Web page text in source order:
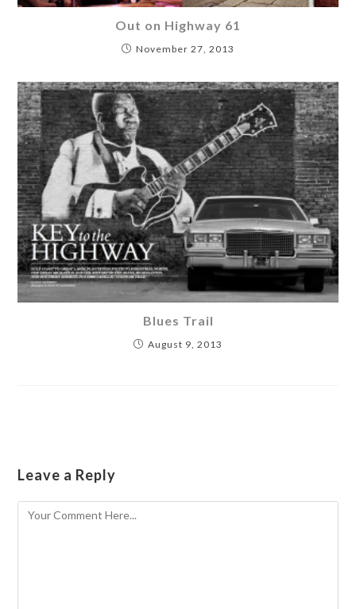
Out on Highway 61
November 27, 2013
Blues Trail
August 9, 2013
Leave a Reply